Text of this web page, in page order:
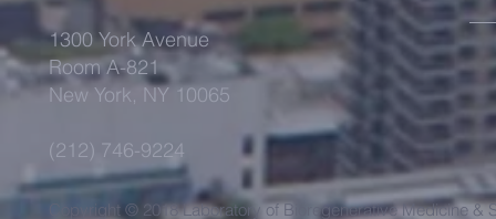
1300 York Avenue
Room A-821
New York, NY 10065
(212) 746-9224
Copyright © 2018 Laboratory of Bioregenerative Medicine &